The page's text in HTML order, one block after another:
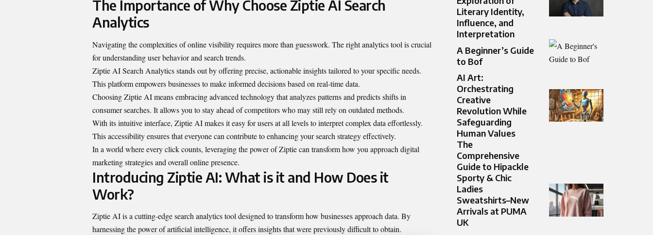
The Importance ofWhy Choose Ziptie AI Search
Analytics
Navigating the complexities of online visibility requires more than guesswork. The right analytics tool is crucial
for understanding user behavior and search trends.
Ziptie AI Search Analytics stands out by offering precise, actionable insights tailored to your specific needs.
This platform empowers businesses to make informed decisions based on real-time data.
Choosing Ziptie AI means embracing advanced technology that analyzes patterns and predicts shifts in
consumer searches. It allows you to stay ahead of competitors who may still rely on outdated methods.
With its intuitive interface, Ziptie AI makes it easy for users at all levels to interpret complex data effortlessly.
This accessibility ensures that everyone can contribute to enhancing your search strategy effectively.
In a world where every click counts, leveraging the power of Ziptie can transform how you approach digital
marketing strategies and overall online presence.
Introducing Ziptie AI: What is it and How Does it
Work?
Ziptie AI is a cutting-edge search analytics tool designed to transform how businesses approach data. By
harnessing the power of artificial intelligence, it offers insights that were previously difficult to obtain.
Literary Identity,
Influence, and
Interpretation
A Beginner’s Guide
to Bof
AI Art:
Orchestrating
Creative
Revolution While
Safeguarding
Human Values
The
Comprehensive
Guide to Hipackle
Sporty & Chic
Ladies
Sweatshirts–New
Arrivals at PUMA
UK